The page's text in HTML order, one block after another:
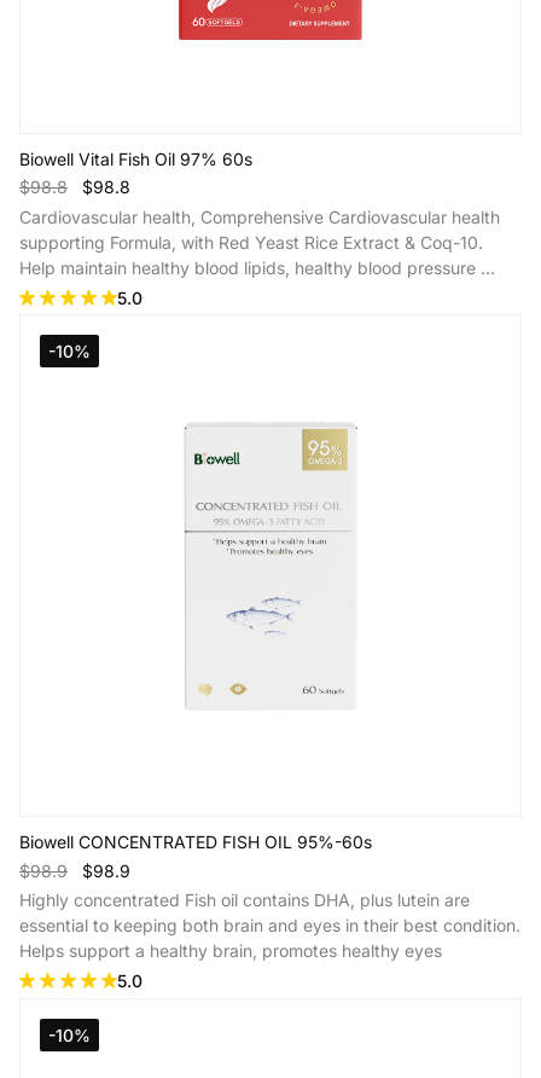
Biowell Vital Fish Oil 97% 60s
$98.8 $98.8
Cardiovascular health, Comprehensive Cardiovascular health
supporting Formula, with Red Yeast Rice Extract & Coq-10.
Help maintain healthy blood lipids, healthy blood pressure ...
5.0
-10%
Biowell CONCENTRATED FISH OIL 95%-60s
$98.9 $98.9
Highly concentrated Fish oil contains DHA, plus lutein are
essential to keeping both brain and eyes in their best condition.
Helps support a healthy brain, promotes healthy eyes
5.0
-10%